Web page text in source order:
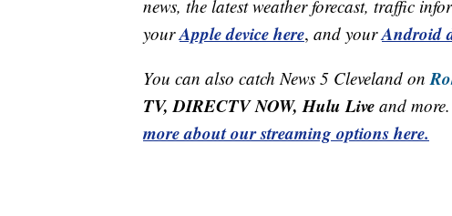
news, the latest weather forecast, traffic
yourApple device here, and yourAndroid
You can also catch News 5 Cleveland on
TV, DIRECTV NOW, Hulu Live and
more about our streaming options here.